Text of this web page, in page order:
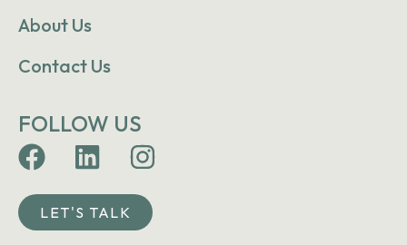
About Us
Contact Us
FOLLOW US
LET'S TALK